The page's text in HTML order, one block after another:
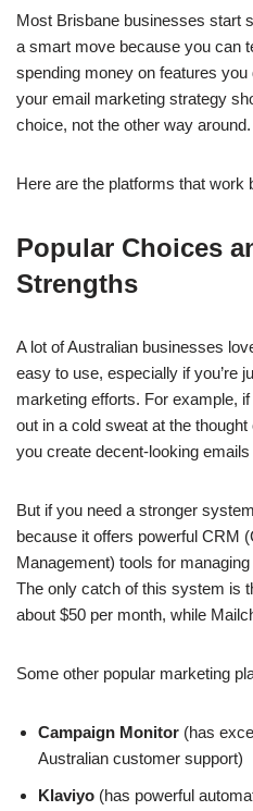
Most Brisbane businesses start
a smart move because you can
spending money on features you
your email marketing strategy
choice, not the other way around.
Here are the platforms that work
Popular Choices
Strengths
A lot of Australian businesses
easy to use, especially if you’re
marketing efforts. For example,
out in a cold sweat at the
you create decent-looking
But if you need a stronger
because it offers powerful CRM
Management) tools for
The only catch of this system is
about $50 per month, while
Some other popular marketing
Campaign Monitor (has
Australian customer support)
Klaviyo (has powerful